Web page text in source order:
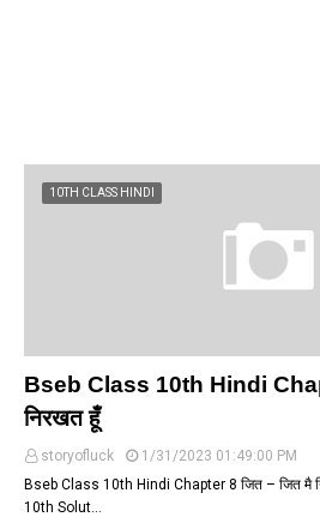
10TH CLASS HINDI
Bseb Class 10th Hindi
निरखत हूँ
storyofluck
1/31/2023 01:49:00 PM
Bseb Class 10th Hindi Chapter 8 जित – जित
10th Solut…